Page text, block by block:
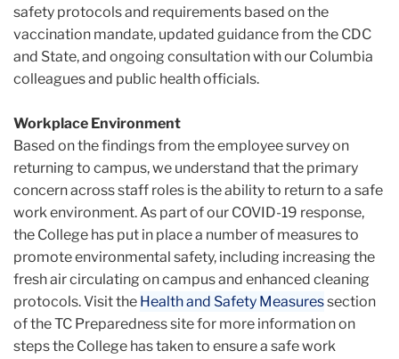
safety protocols and requirements based on the
vaccination mandate, updated guidance from the CDC
and State, and ongoing consultation with our Columbia
colleagues and public health officials.
Workplace Environment
Based on the findings from the employee survey on
returning to campus, we understand that the primary
concern across staff roles is the ability to return to a safe
work environment. As part of our COVID-19 response,
the College has put in place a number of measures to
promote environmental safety, including increasing the
fresh air circulating on campus and enhanced cleaning
protocols. Visit the Health and Safety Measuressection
of the TC Preparedness site for more information on
steps the College has taken to ensure a safe work